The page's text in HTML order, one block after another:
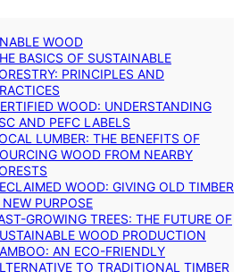
WOOD
BASICS OF SUSTAINABLE
PRINCIPLES AND
WOOD: UNDERSTANDING
AND PEFC LABELS
LUMBER: THE BENEFITS OF
WOOD FROM NEARBY
WOOD: GIVING OLD TIMBER
NEW PURPOSE
GROWING TREES: THE FUTURE OF
WOOD PRODUCTION
AN ECO-FRIENDLY
TO TRADITIONAL TIMBER